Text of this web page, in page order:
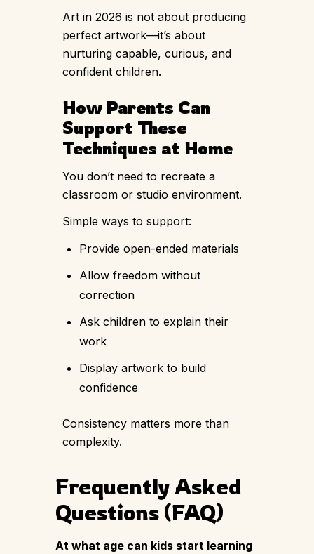
Art in 2026 is not about producing
perfect artwork—it’s about
nurturing capable, curious, and
confident children.
How Parents Can
Support These
Techniques at Home
You don’t need to recreate a
classroom or studio environment.
Simple ways to support:
Provide open-ended materials
Allow freedom without
correction
Ask children to explain their
work
Display artwork to build
confidence
Consistency matters more than
complexity.
Frequently Asked
Questions (FAQ)
At what age can kids start learning